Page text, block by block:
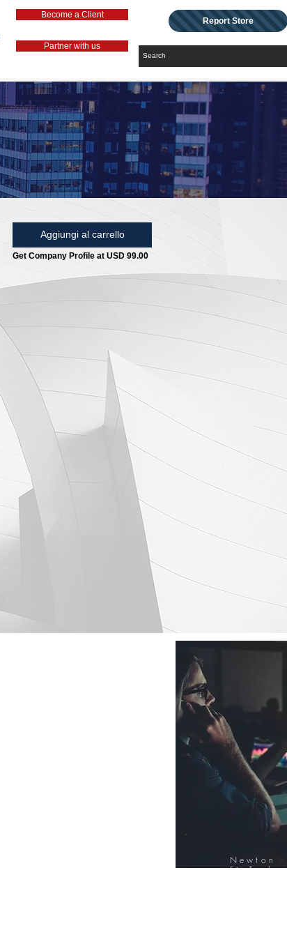
Become a Client
Partner with us
Report Store
Aggiungi al carrello
Get Company Profile at USD 99.00
Newton
FinTech